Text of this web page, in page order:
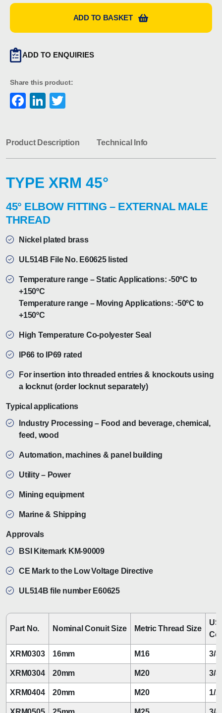
Fitting
quantity
ADD TO BASKET
ADD TO ENQUIRIES
Share this product:
Facebook
LinkedIn
Product Description Technical Info
TYPE XRM 45°
45° ELBOW FITTING – EXTERNAL MALE
THREAD
Nickel plated brass
UL514B File No. E60625 listed
Temperature range – Static Applications: -50ºC to
+150ºC
Temperature range – Moving Applications: -50ºC to
+150ºC
High Temperature Co-polyester Seal
IP66 to IP69 rated
For insertion into threaded entries & knockouts using
a locknut (order locknut separately)
Typical applications
Industry Processing – Food and beverage, chemical,
feed, wood
Automation, machines & panel building
Utility – Power
Mining equipment
Marine & Shipping
Approvals
BSI Kitemark KM-90009
CE Mark to the Low Voltage Directive
UL514B file number E60625
Part No. Nominal Conuit Size Metric Thread Size
US
XRM0303 16mm M16 3/
XRM0304 20mm M20 3/
XRM0404 20mm M20 1/